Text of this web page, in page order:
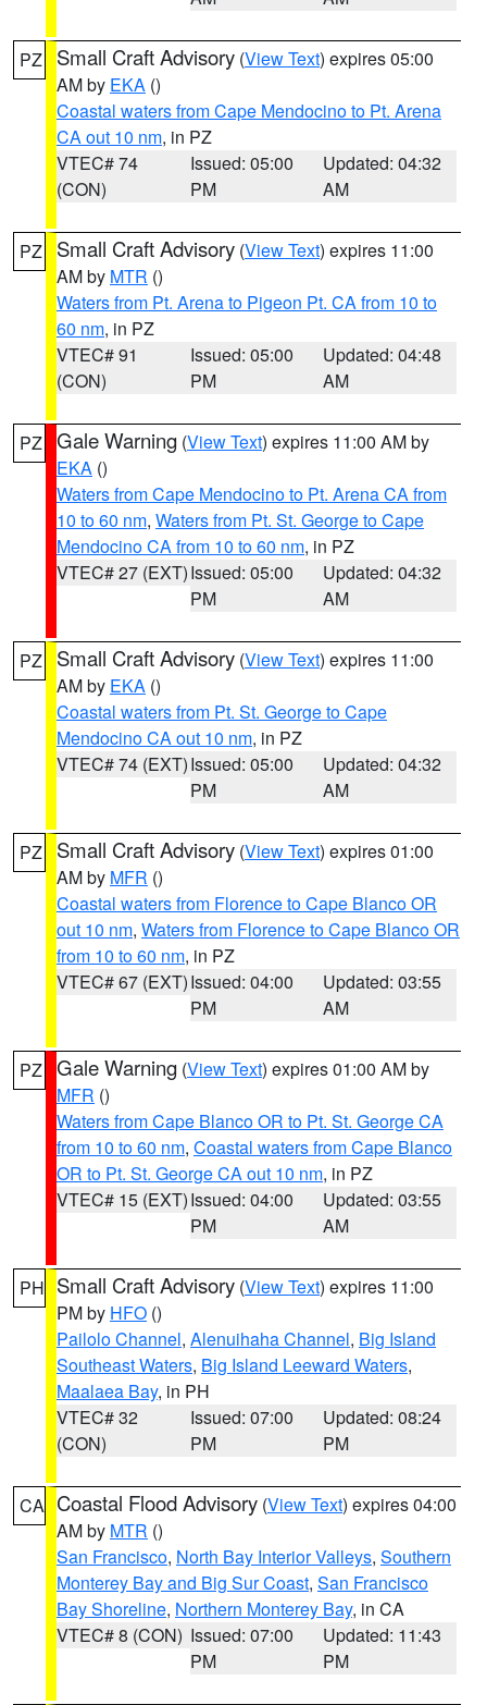
PZ Small Craft Advisory (View Text) expires 05:00
AM by EKA ()
Coastal waters from Cape Mendocino to Pt. Arena
CA out 10 nm, in PZ
VTEC# 74
(CON)
Issued: 05:00
PM
Updated: 04:32
AM
PZ Small Craft Advisory (View Text) expires 11:00
AM by MTR ()
Waters from Pt. Arena to Pigeon Pt. CA from 10 to
60 nm, in PZ
VTEC# 91
(CON)
Issued: 05:00
PM
Updated: 04:48
AM
PZ Gale Warning (View Text) expires 11:00 AM by
EKA ()
Waters from Cape Mendocino to Pt. Arena CA from
10 to 60 nm, Waters from Pt. St. George to Cape
Mendocino CA from 10 to 60 nm, in PZ
VTEC# 27 (EXT)Issued: 05:00
PM
Updated: 04:32
AM
PZ Small Craft Advisory (View Text) expires 11:00
AM by EKA ()
Coastal waters from Pt. St. George to Cape
Mendocino CA out 10 nm, in PZ
VTEC# 74 (EXT)Issued: 05:00
PM
Updated: 04:32
AM
PZ Small Craft Advisory (View Text) expires 01:00
AM by MFR ()
Coastal waters from Florence to Cape Blanco OR
out 10 nm, Waters from Florence to Cape Blanco OR
from 10 to 60 nm, in PZ
VTEC# 67 (EXT)Issued: 04:00
PM
Updated: 03:55
AM
PZ Gale Warning (View Text) expires 01:00 AM by
MFR ()
Waters from Cape Blanco OR to Pt. St. George CA
from 10 to 60 nm, Coastal waters from Cape Blanco
OR to Pt. St. George CA out 10 nm, in PZ
VTEC# 15 (EXT)Issued: 04:00
PM
Updated: 03:55
AM
PH Small Craft Advisory (View Text) expires 11:00
PM by HFO ()
Pailolo Channel, Alenuihaha Channel, Big Island
Southeast Waters, Big Island Leeward Waters,
Maalaea Bay, in PH
VTEC# 32
(CON)
Issued: 07:00
PM
Updated: 08:24
PM
CA Coastal Flood Advisory (View Text) expires 04:00
AM by MTR ()
San Francisco, North Bay Interior Valleys, Southern
Monterey Bay and Big Sur Coast, San Francisco
Bay Shoreline, Northern Monterey Bay, in CA
VTEC# 8 (CON) Issued: 07:00
PM
Updated: 11:43
PM